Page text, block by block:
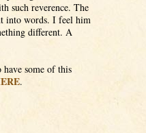
such reverence. The
into words. I feel him
different. A
some of this
.